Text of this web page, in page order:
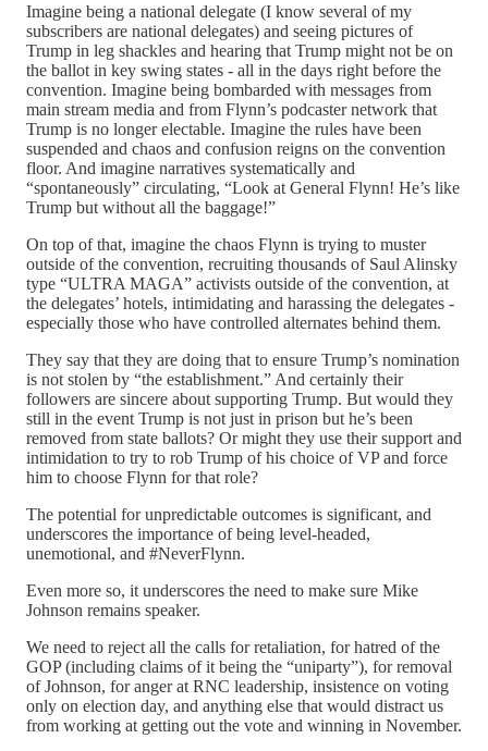
Imagine being a national delegate (I know several of my
subscribers are national delegates) and seeing pictures of
Trump in leg shackles and hearing that Trump might not be on
the ballot in key swing states - all in the days right before the
convention. Imagine being bombarded with messages from
main stream media and from Flynn’s podcaster network that
Trump is no longer electable. Imagine the rules have been
suspended and chaos and confusion reigns on the convention
floor. And imagine narratives systematically and
“spontaneously” circulating, “Look at General Flynn! He’s like
Trump but without all the baggage!”
On top of that, imagine the chaos Flynn is trying to muster
outside of the convention, recruiting thousands of Saul Alinsky
type “ULTRA MAGA” activists outside of the convention, at
the delegates’ hotels, intimidating and harassing the delegates -
especially those who have controlled alternates behind them.
They say that they are doing that to ensure Trump’s nomination
is not stolen by “the establishment.” And certainly their
followers are sincere about supporting Trump. But would they
still in the event Trump is not just in prison but he’s been
removed from state ballots? Or might they use their support and
intimidation to try to rob Trump of his choice of VP and force
him to choose Flynn for that role?
The potential for unpredictable outcomes is significant, and
underscores the importance of being level-headed,
unemotional, and #NeverFlynn.
Even more so, it underscores the need to make sure Mike
Johnson remains speaker.
We need to reject all the calls for retaliation, for hatred of the
GOP (including claims of it being the “uniparty”), for removal
of Johnson, for anger at RNC leadership, insistence on voting
only on election day, and anything else that would distract us
from working at getting out the vote and winning in November.